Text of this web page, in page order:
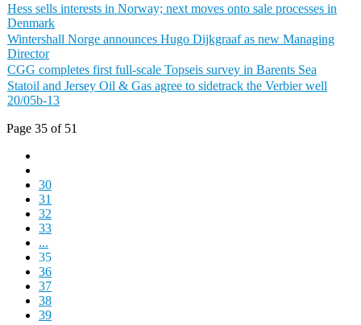
Hess sells interests in Norway; next moves onto sale processes in
Denmark
Wintershall Norge announces Hugo Dijkgraaf as new Managing
Director
CGG completes first full-scale Topseis survey in Barents Sea
Statoil and Jersey Oil & Gas agree to sidetrack the Verbier well
20/05b-13
Page 35 of 51
30
31
32
33
...
35
36
37
38
39